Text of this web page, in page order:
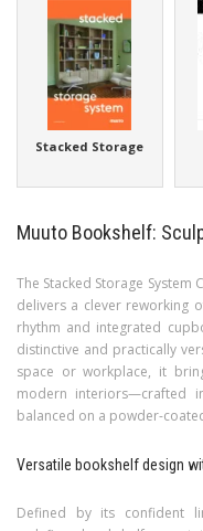
Stacked Storage
Muuto Bookshelf:
The Stacked Storage System
delivers a clever reworking
rhythm and integrated
distinctive and practically
space or workplace, it
modern interiors—crafted
balanced on a powder-
Versatile bookshelf design
Defined by its confident